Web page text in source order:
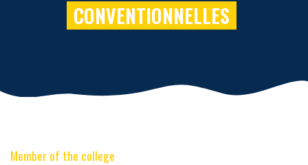
CONVENTIONNELLES
Member of the college